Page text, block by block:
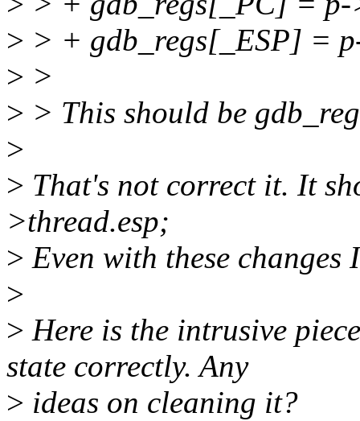
> > + gdb_regs[_ESP] =
> >
> > This should be
>
> That's not correct it. It
>thread.esp;
> Even with these
>
> Here is the intrusive
state correctly. Any
> ideas on cleaning it?